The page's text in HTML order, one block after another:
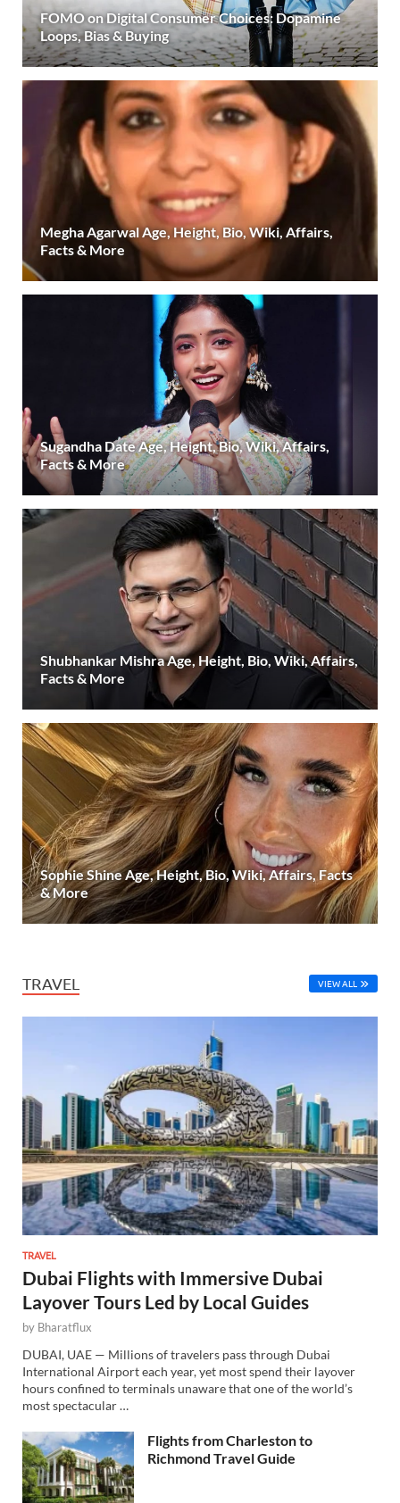
FOMO on Digital Consumer Choices: Dopamine
Loops, Bias & Buying
Megha Agarwal Age, Height, Bio, Wiki, Affairs,
Facts & More
Sugandha Date Age, Height, Bio, Wiki, Affairs,
Facts & More
Shubhankar Mishra Age, Height, Bio, Wiki, Affairs,
Facts & More
Sophie Shine Age, Height, Bio, Wiki, Affairs, Facts
& More
TRAVEL VIEW ALL
TRAVEL
Dubai Flights with Immersive Dubai
Layover Tours Led by Local Guides
by Bharatflux
DUBAI, UAE — Millions of travelers pass through Dubai
International Airport each year, yet most spend their layover
hours confined to terminals unaware that one of the world’s
most spectacular …
Flights from Charleston to
Richmond Travel Guide